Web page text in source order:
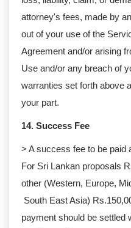
attorney's fees, made by
out of your use of the
Agreement and/or arising
Use and/or any breach of
warranties set forth above
your part.
14. Success Fee
> A success fee to be paid
For Sri Lankan proposals
other (Western, Europe,
South East Asia)
payment should be settled